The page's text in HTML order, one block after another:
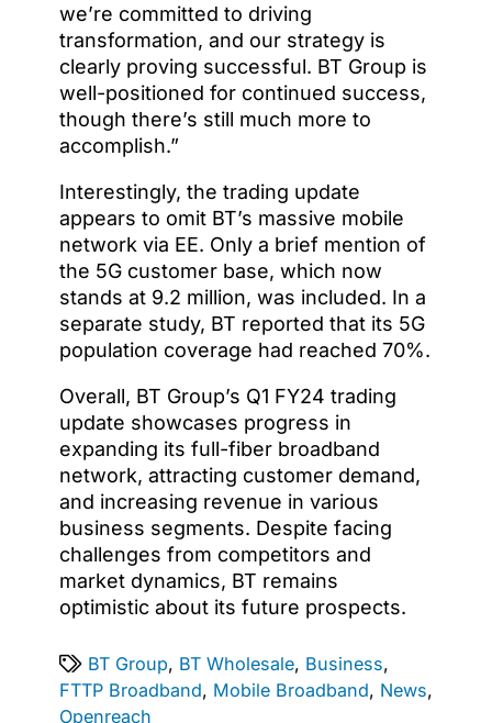
we’re committed to driving
transformation, and our strategy is
clearly proving successful. BT Group is
well-positioned for continued success,
though there’s still much more to
accomplish.”
Interestingly, the trading update
appears to omit BT’s massive mobile
network via EE. Only a brief mention of
the 5G customer base, which now
stands at 9.2 million, was included. In a
separate study, BT reported that its 5G
population coverage had reached 70%.
Overall, BT Group’s Q1 FY24 trading
update showcases progress in
expanding its full-fiber broadband
network, attracting customer demand,
and increasing revenue in various
business segments. Despite facing
challenges from competitors and
market dynamics, BT remains
optimistic about its future prospects.
BT Group, BT Wholesale, Business,
FTTP Broadband, Mobile Broadband, News,
Openreach